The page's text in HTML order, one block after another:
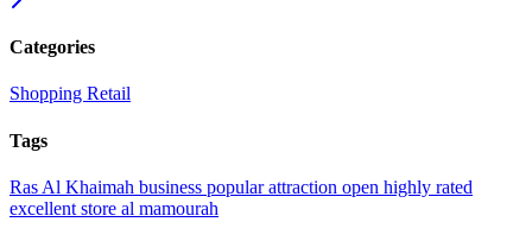
Categories
Shopping Retail
Tags
Ras Al Khaimah business popularattraction open highly rated
excellent store al mamourah